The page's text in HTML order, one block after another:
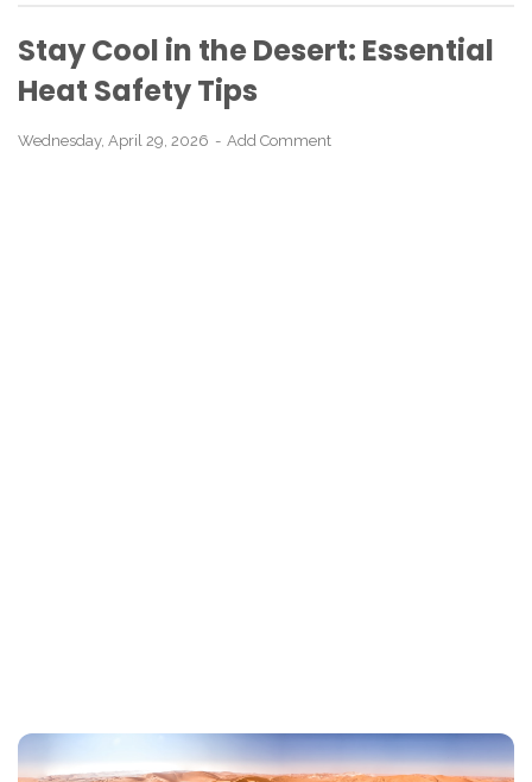
Stay Cool in the Desert: Essential
Heat Safety Tips
Wednesday, April 29, 2026 Add Comment